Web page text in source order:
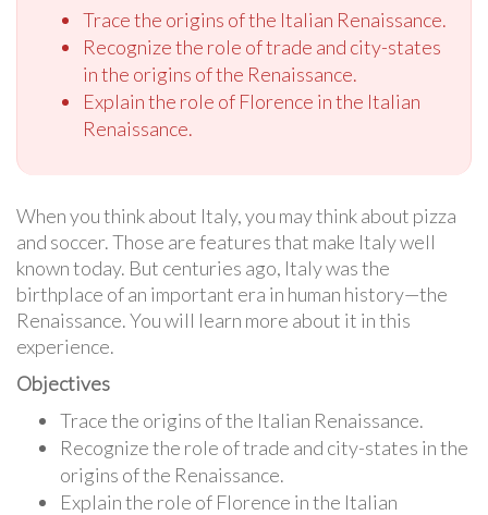
Trace the origins of the Italian Renaissance.
Recognize the role of trade and city-states
in the origins of the Renaissance.
Explain the role of Florence in the Italian
Renaissance.
When you think about Italy, you may think about pizza
and soccer. Those are features that make Italy well
known today. But centuries ago, Italy was the
birthplace of an important era in human history—the
Renaissance. You will learn more about it in this
experience.
Objectives
Trace the origins of the Italian Renaissance.
Recognize the role of trade and city-states in the
origins of the Renaissance.
Explain the role of Florence in the Italian